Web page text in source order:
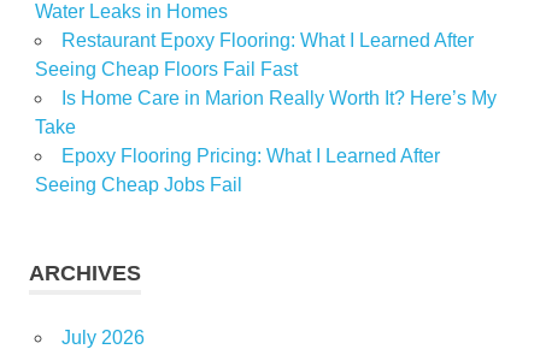
Water Leaks in Homes
Restaurant Epoxy Flooring: What I Learned After
Seeing Cheap Floors Fail Fast
Is Home Care in Marion Really Worth It? Here’s My
Take
Epoxy Flooring Pricing: What I Learned After
Seeing Cheap Jobs Fail
ARCHIVES
July 2026